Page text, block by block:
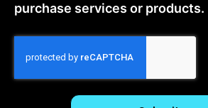
purchase services or products.